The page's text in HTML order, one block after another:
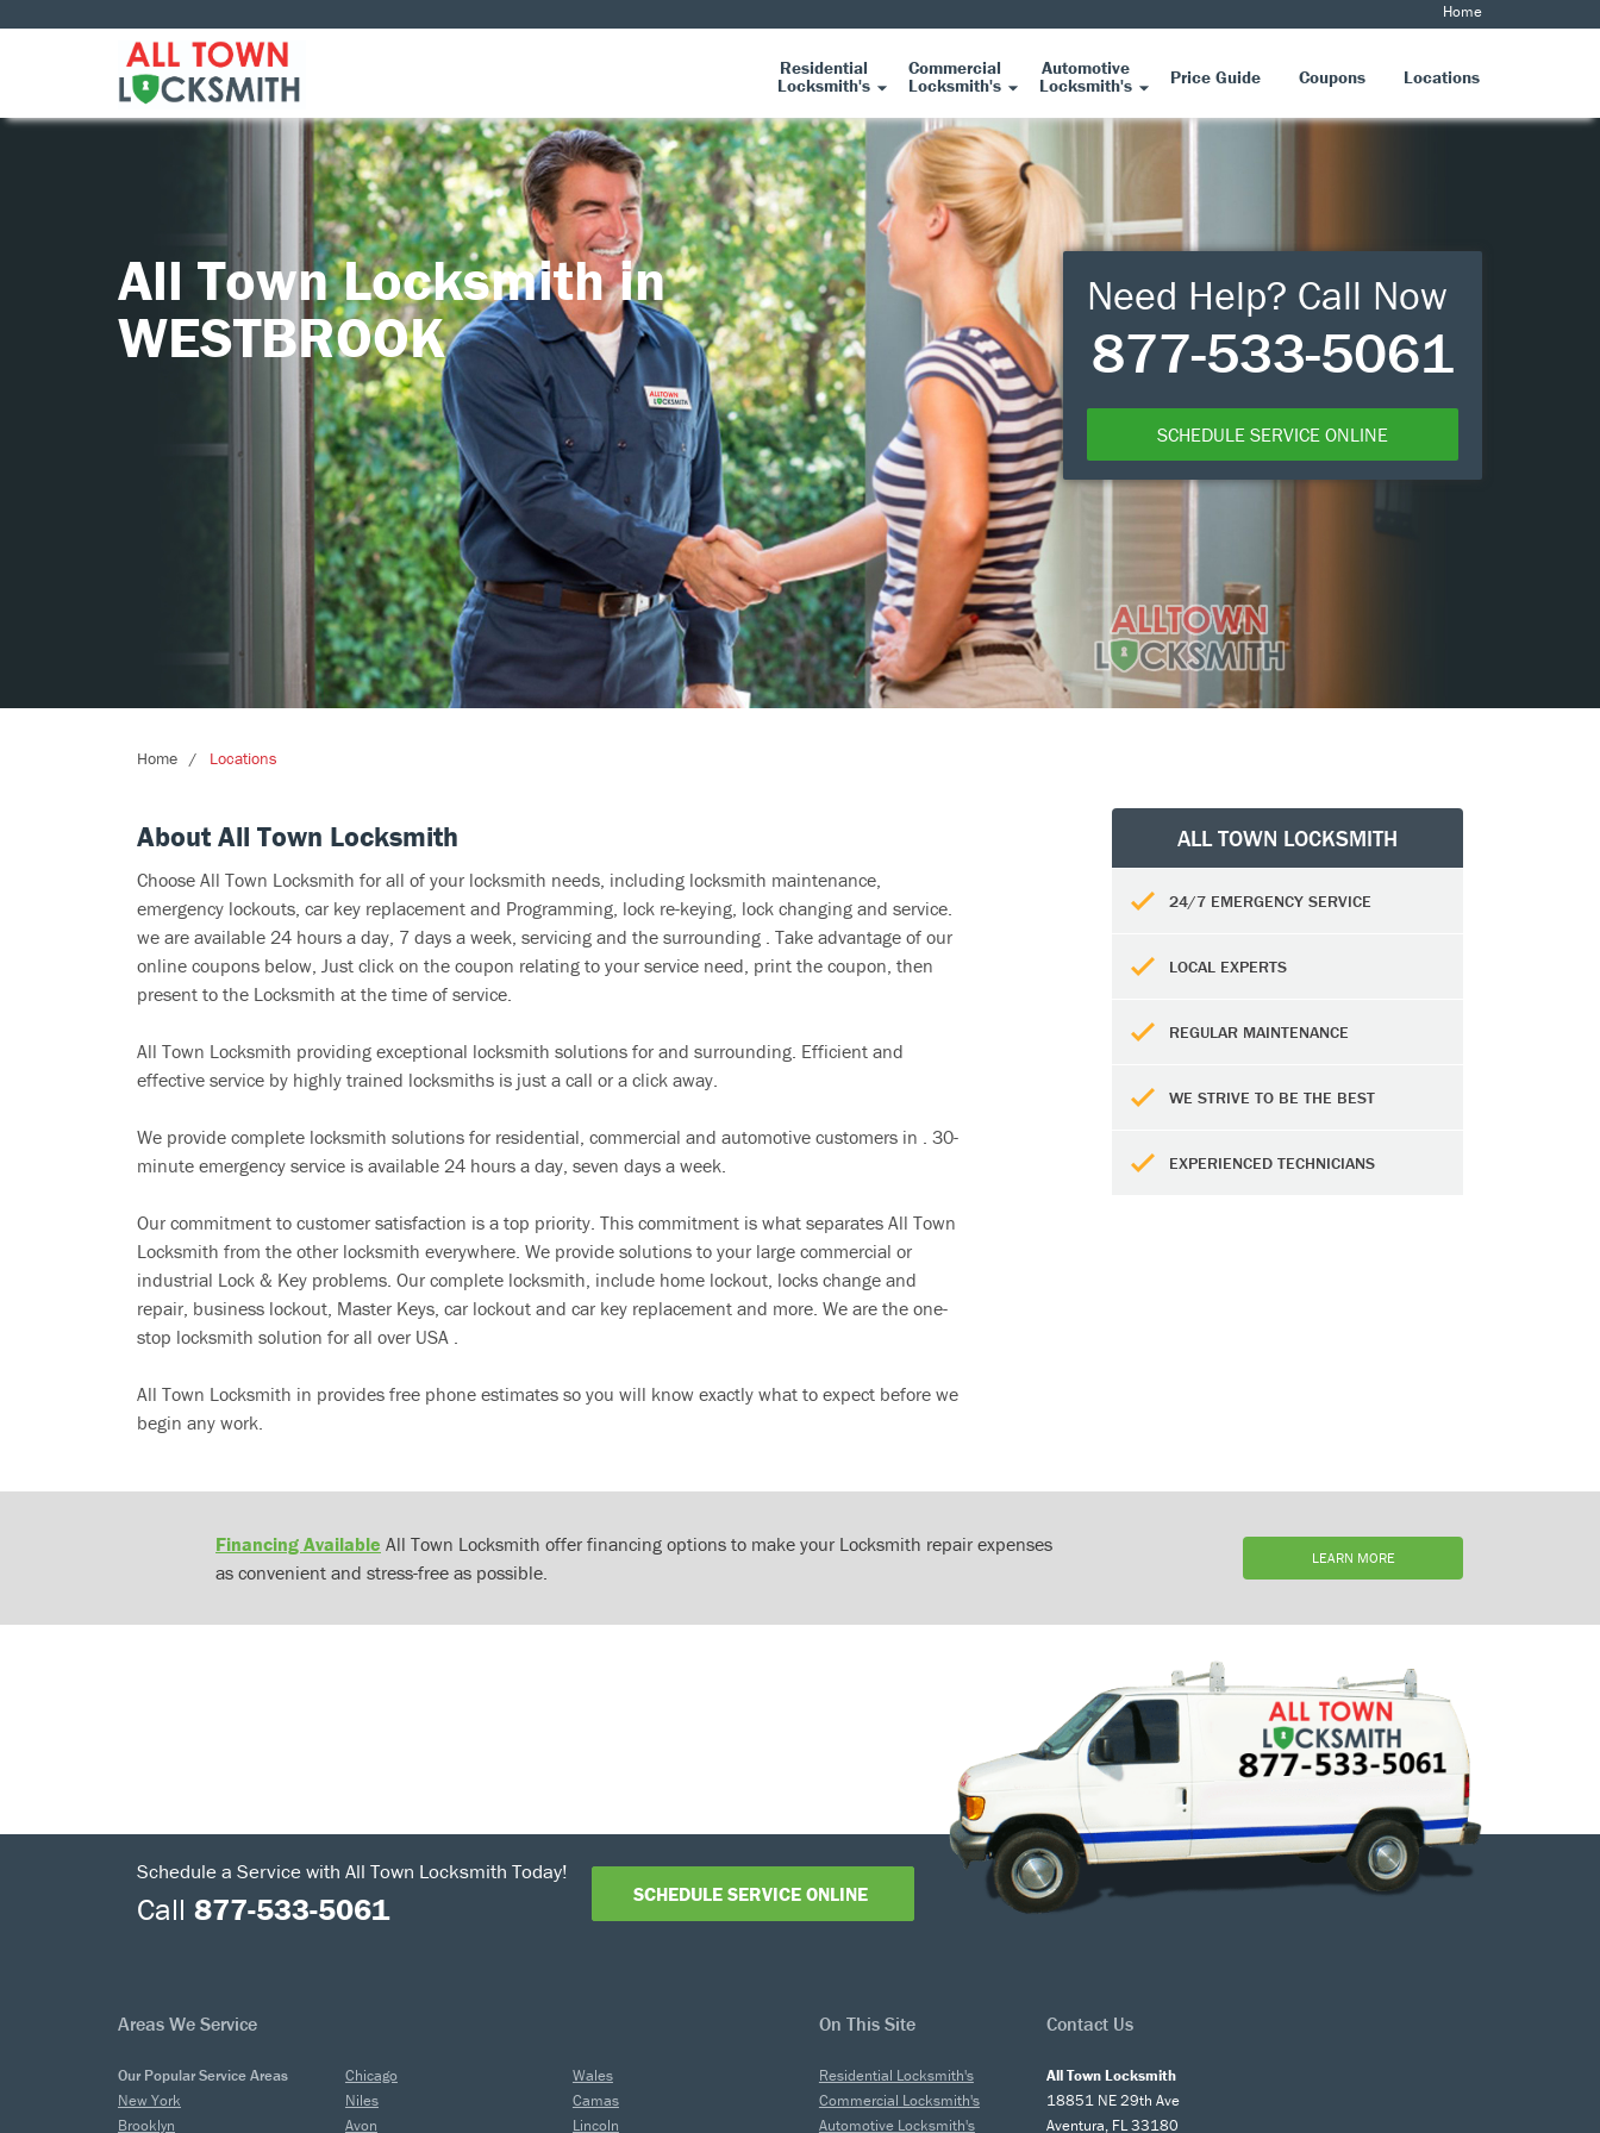
Home
Residential
Locksmith's
Commercial
Locksmith's
Automotive
Locksmith's Price Guide Coupons Locations
All Town Locksmith in
WESTBROOK
Need Help? Call Now
877-533-5061
SCHEDULE SERVICE ONLINE
Home Locations
About All Town Locksmith
Choose All Town Locksmith for all of your locksmith needs, including locksmith maintenance,
emergency lockouts, car key replacement and Programming, lock re-keying, lock changing and service.
we are available 24 hours a day, 7 days a week, servicing and the surrounding . Take advantage of our
online coupons below, Just click on the coupon relating to your service need, print the coupon, then
present to the Locksmith at the time of service.
All Town Locksmith providing exceptional locksmith solutions for and surrounding. Efficient and
effective service by highly trained locksmiths is just a call or a click away.
We provide complete locksmith solutions for residential, commercial and automotive customers in . 30-
minute emergency service is available 24 hours a day, seven days a week.
Our commitment to customer satisfaction is a top priority. This commitment is what separates All Town
Locksmith from the other locksmith everywhere. We provide solutions to your large commercial or
industrial Lock & Key problems. Our complete locksmith, include home lockout, locks change and
repair, business lockout, Master Keys, car lockout and car key replacement and more. We are the one-
stop locksmith solution for all over USA .
All Town Locksmith in provides free phone estimates so you will know exactly what to expect before we
begin any work.
ALL TOWN LOCKSMITH
24/7 EMERGENCY SERVICE
LOCAL EXPERTS
REGULAR MAINTENANCE
WE STRIVE TO BE THE BEST
EXPERIENCED TECHNICIANS
Financing Available All Town Locksmith offer financing options to make your Locksmith repair expenses
as convenient and stress-free as possible.
LEARN MORE
Schedule a Service with All Town Locksmith Today!
Call 877-533-5061 SCHEDULE SERVICE ONLINE
Areas We Service On This Site Contact Us
Our Popular Service Areas
New York
Brooklyn
Chicago
Niles
Avon
Wales
Camas
Lincoln
Residential Locksmith's
Commercial Locksmith's
Automotive Locksmith's
All Town Locksmith
18851 NE 29th Ave
Aventura, FL 33180